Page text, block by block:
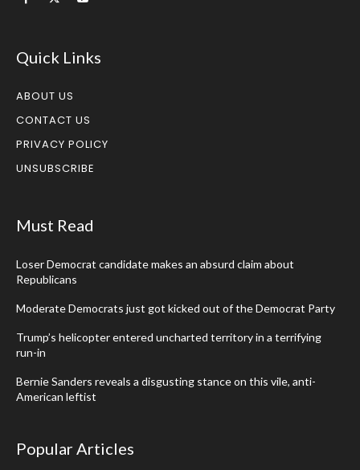
Quick Links
ABOUT US
CONTACT US
PRIVACY POLICY
UNSUBSCRIBE
Must Read
Loser Democrat candidate makes an absurd claim about
Republicans
Moderate Democrats just got kicked out of the Democrat Party
Trump’s helicopter entered uncharted territory in a terrifying
run-in
Bernie Sanders reveals a disgusting stance on this vile, anti-
American leftist
Popular Articles